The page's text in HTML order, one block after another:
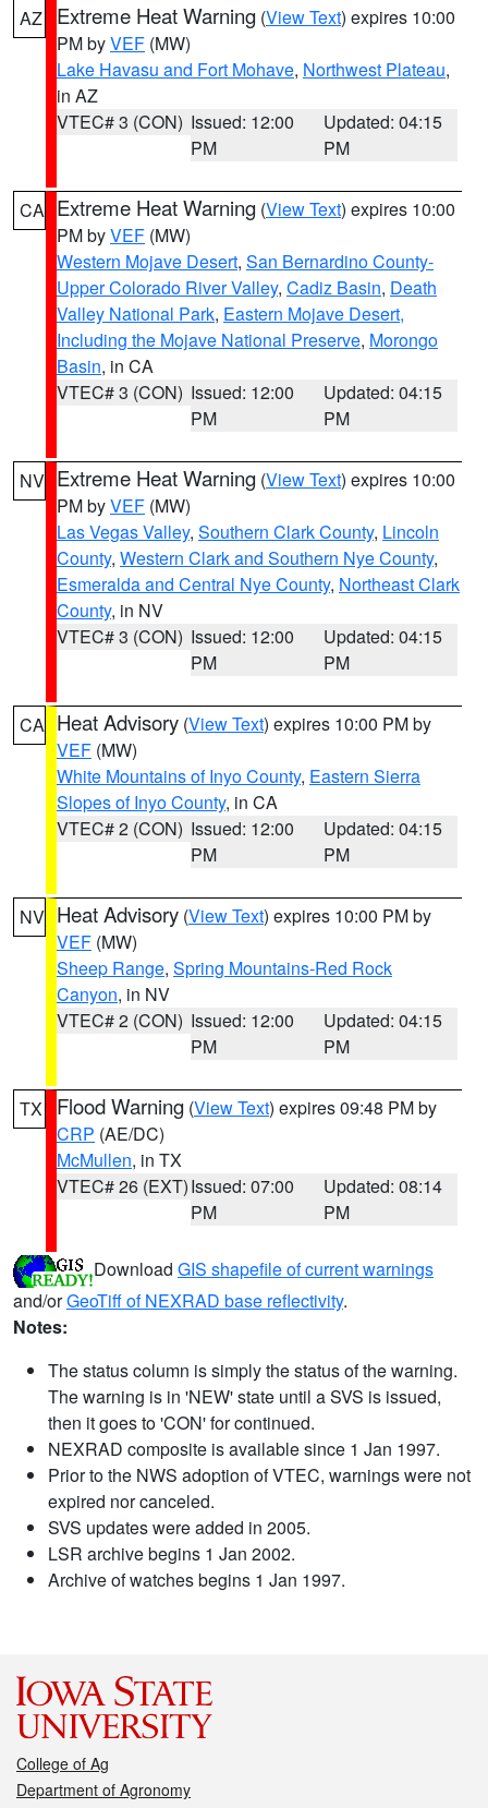
AZ Extreme Heat Warning (View Text) expires 10:00
PM byVEF (MW)
Lake Havasu and Fort Mohave, Northwest Plateau,
in AZ
VTEC# 3 (CON) Issued: 12:00
PM
Updated: 04:15
PM
CA Extreme Heat Warning (View Text) expires 10:00
PM byVEF (MW)
Western Mojave Desert, San Bernardino County-
Upper Colorado River Valley, Cadiz Basin, Death
Valley National Park, Eastern Mojave Desert,
Including the Mojave National Preserve, Morongo
Basin, in CA
VTEC# 3 (CON) Issued: 12:00
PM
Updated: 04:15
PM
NV Extreme Heat Warning (View Text) expires 10:00
PM byVEF (MW)
Las Vegas Valley, Southern Clark County, Lincoln
County, Western Clark and Southern Nye County,
Esmeralda and Central Nye County, Northeast Clark
County, in NV
VTEC# 3 (CON) Issued: 12:00
PM
Updated: 04:15
PM
CA Heat Advisory (View Text) expires 10:00 PM by
VEF (MW)
White Mountains of Inyo County, Eastern Sierra
Slopes of Inyo County, in CA
VTEC# 2 (CON) Issued: 12:00
PM
Updated: 04:15
PM
NV Heat Advisory (View Text) expires 10:00 PM by
VEF (MW)
Sheep Range, Spring Mountains-Red Rock
Canyon, in NV
VTEC# 2 (CON) Issued: 12:00
PM
Updated: 04:15
PM
TX Flood Warning (View Text) expires 09:48 PM by
CRP (AE/DC)
McMullen, in TX
VTEC# 26 (EXT)Issued: 07:00
PM
Updated: 08:14
PM
Download GIS shapefile of current warnings
and/orGeoTiff of NEXRAD base reflectivity.
Notes:
The status column is simply the status of the warning.
The warning is in 'NEW' state until a SVS is issued,
then it goes to 'CON' for continued.
NEXRAD composite is available since 1 Jan 1997.
Prior to the NWS adoption of VTEC, warnings were not
expired nor canceled.
SVS updates were added in 2005.
LSR archive begins 1 Jan 2002.
Archive of watches begins 1 Jan 1997.
College of Ag
Department of Agronomy